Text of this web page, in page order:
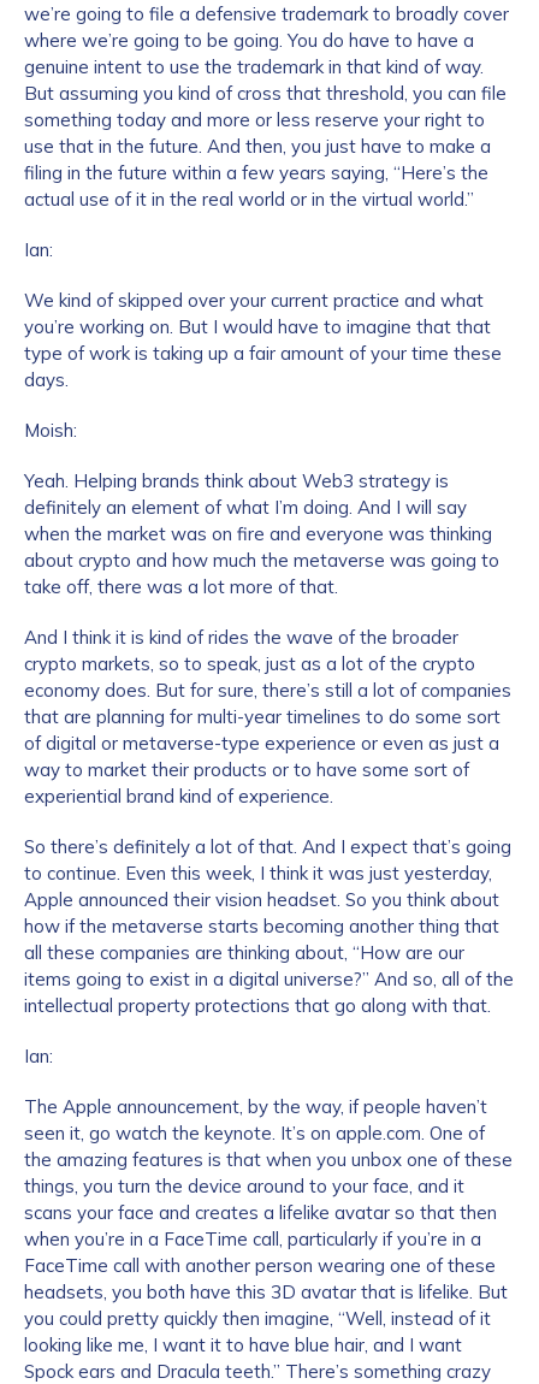
we’re going to file a defensive trademark to broadly cover
where we’re going to be going. You do have to have a
genuine intent to use the trademark in that kind of way.
But assuming you kind of cross that threshold, you can file
something today and more or less reserve your right to
use that in the future. And then, you just have to make a
filing in the future within a few years saying, “Here’s the
actual use of it in the real world or in the virtual world.”
Ian:
We kind of skipped over your current practice and what
you’re working on. But I would have to imagine that that
type of work is taking up a fair amount of your time these
days.
Moish:
Yeah. Helping brands think about Web3 strategy is
definitely an element of what I’m doing. And I will say
when the market was on fire and everyone was thinking
about crypto and how much the metaverse was going to
take off, there was a lot more of that.
And I think it is kind of rides the wave of the broader
crypto markets, so to speak, just as a lot of the crypto
economy does. But for sure, there’s still a lot of companies
that are planning for multi-year timelines to do some sort
of digital or metaverse-type experience or even as just a
way to market their products or to have some sort of
experiential brand kind of experience.
So there’s definitely a lot of that. And I expect that’s going
to continue. Even this week, I think it was just yesterday,
Apple announced their vision headset. So you think about
how if the metaverse starts becoming another thing that
all these companies are thinking about, “How are our
items going to exist in a digital universe?” And so, all of the
intellectual property protections that go along with that.
Ian:
The Apple announcement, by the way, if people haven’t
seen it, go watch the keynote. It’s on apple.com. One of
the amazing features is that when you unbox one of these
things, you turn the device around to your face, and it
scans your face and creates a lifelike avatar so that then
when you’re in a FaceTime call, particularly if you’re in a
FaceTime call with another person wearing one of these
headsets, you both have this 3D avatar that is lifelike. But
you could pretty quickly then imagine, “Well, instead of it
looking like me, I want it to have blue hair, and I want
Spock ears and Dracula teeth.” There’s something crazy
*
Role Level
*
Organization Type
By checking this box, you indicate that you'd like us
to send you information on Chainalysis products,
Submit